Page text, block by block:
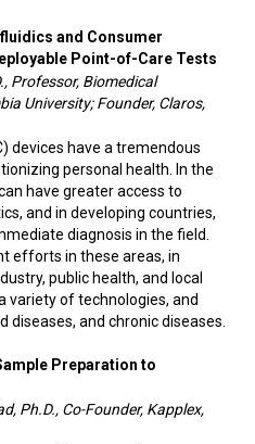
and Consumer
Point-of-Care Tests
Professor, Biomedical
University; Founder, Claros,
devices have a tremendous
personal health. In the
have greater access to
and in developing countries,
diagnosis in the field.
efforts in these areas, in
public health, and local
variety of technologies, and
diseases, and chronic diseases.
Preparation to
Ph.D., Co-Founder, Kapplex,